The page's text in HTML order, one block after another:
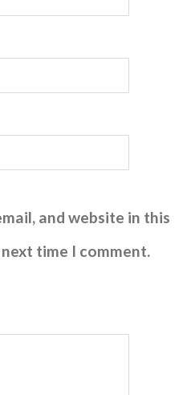
and website in this
time I comment.